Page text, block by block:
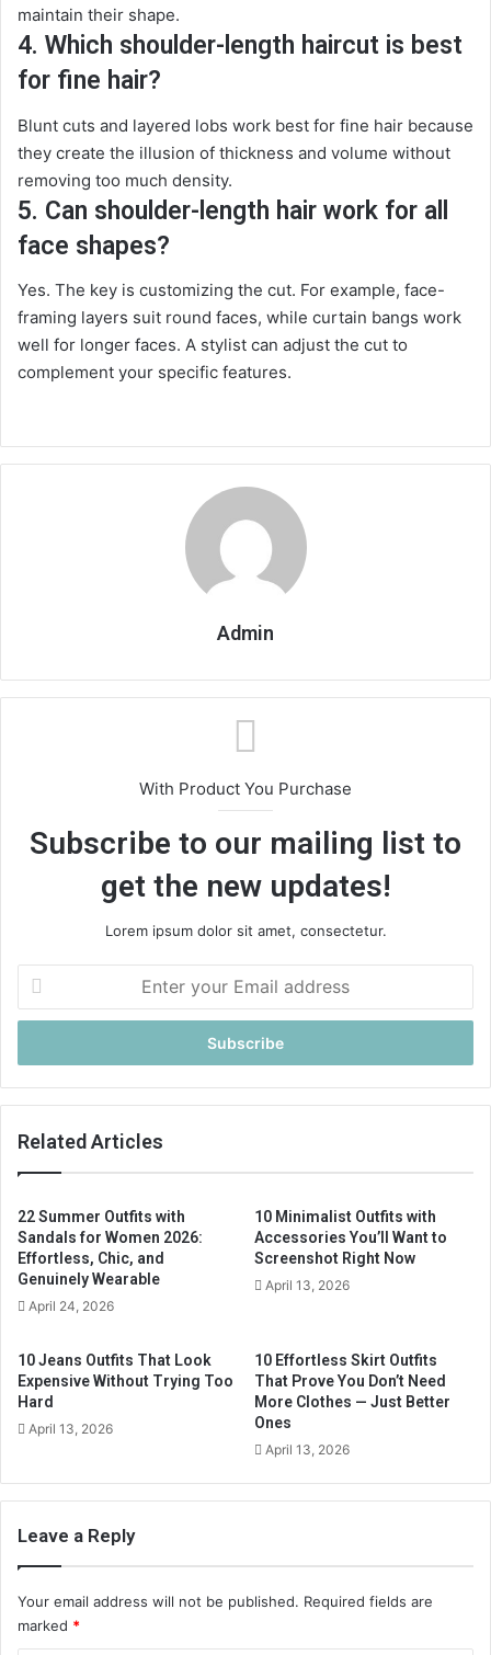
maintain their shape.
4. Which shoulder-length haircut is best
for fine hair?
Blunt cuts and layered lobs work best for fine hair because
they create the illusion of thickness and volume without
removing too much density.
5. Can shoulder-length hair work for all
face shapes?
Yes. The key is customizing the cut. For example, face-
framing layers suit round faces, while curtain bangs work
well for longer faces. A stylist can adjust the cut to
complement your specific features.
Admin
With Product You Purchase
Subscribe to our mailing list to
get the new updates!
Lorem ipsum dolor sit amet, consectetur.
t
r
y
u
E
a
i
l
a
r
e
s
s
Related Articles
22 Summer Outfits with
Sandals for Women 2026:
Effortless, Chic, and
Genuinely Wearable
April 24, 2026
10 Minimalist Outfits with
Accessories You’ll Want to
Screenshot Right Now
April 13, 2026
10 Jeans Outfits That Look
Expensive Without Trying Too
Hard
April 13, 2026
10 Effortless Skirt Outfits
That Prove You Don’t Need
More Clothes — Just Better
Ones
April 13, 2026
Leave a Reply
Your email address will not be published. Required fields are
marked *